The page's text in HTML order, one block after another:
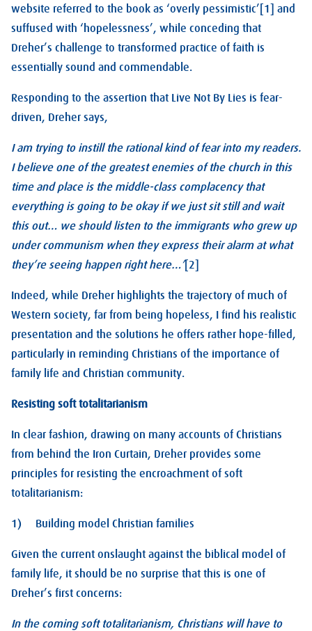
website referred to the book as ‘overly pessimistic’[1] and
suffused with ‘hopelessness’, while conceding that
Dreher’s challenge to transformed practice of faith is
essentially sound and commendable.
Responding to the assertion that Live Not By Lies is fear-
driven, Dreher says,
I am trying to instill the rational kind of fear into my readers.
I believe one of the greatest enemies of the church in this
time and place is the middle-class complacency that
everything is going to be okay if we just sit still and wait
this out… we should listen to the immigrants who grew up
under communism when they express their alarm at what
they’re seeing happen right here…’[2]
Indeed, while Dreher highlights the trajectory of much of
Western society, far from being hopeless, I find his realistic
presentation and the solutions he offers rather hope-filled,
particularly in reminding Christians of the importance of
family life and Christian community.
Resisting soft totalitarianism
In clear fashion, drawing on many accounts of Christians
from behind the Iron Curtain, Dreher provides some
principles for resisting the encroachment of soft
totalitarianism:
1) Building model Christian families
Given the current onslaught against the biblical model of
family life, it should be no surprise that this is one of
Dreher’s first concerns:
In the coming soft totalitarianism, Christians will have to